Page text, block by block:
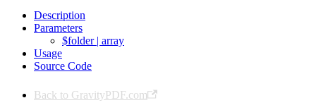
Description
Parameters
$folder | array
Usage
Source Code
Back to GravityPDF.com